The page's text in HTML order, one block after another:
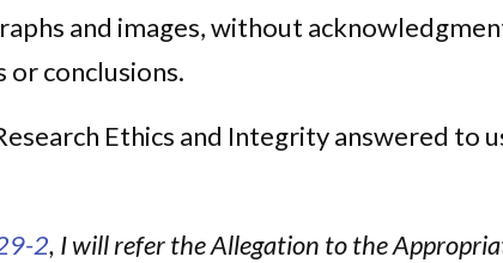
and images, without
or conclusions.
Ethics and Integrity answered to
2, I will refer the Allegation to the